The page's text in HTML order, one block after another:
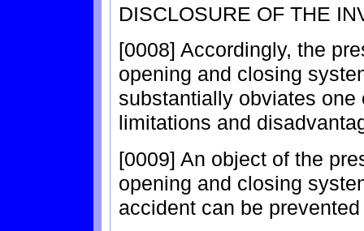
DISCLOSURE OF THE
[0008] Accordingly, the
opening and closing
substantially obviates
limitations and
[0009] An object of the
opening and closing
accident can be